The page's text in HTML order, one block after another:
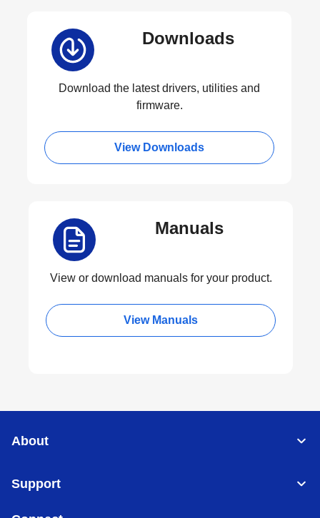
Downloads
Download the latest drivers, utilities and
firmware.
View Downloads
Manuals
View or download manuals for your product.
View Manuals
About
Support